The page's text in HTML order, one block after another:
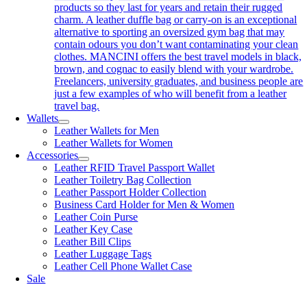
products so they last for years and retain their rugged
charm. A leather duffle bag or carry-on is an exceptional
alternative to sporting an oversized gym bag that may
contain odours you don’t want contaminating your clean
clothes. MANCINI offers the best travel models in black,
brown, and cognac to easily blend with your wardrobe.
Freelancers, university graduates, and business people are
just a few examples of who will benefit from a leather
travel bag.
Wallets
Leather Wallets for Men
Leather Wallets for Women
Accessories
Leather RFID Travel Passport Wallet
Leather Toiletry Bag Collection
Leather Passport Holder Collection
Business Card Holder for Men & Women
Leather Coin Purse
Leather Key Case
Leather Bill Clips
Leather Luggage Tags
Leather Cell Phone Wallet Case
Sale